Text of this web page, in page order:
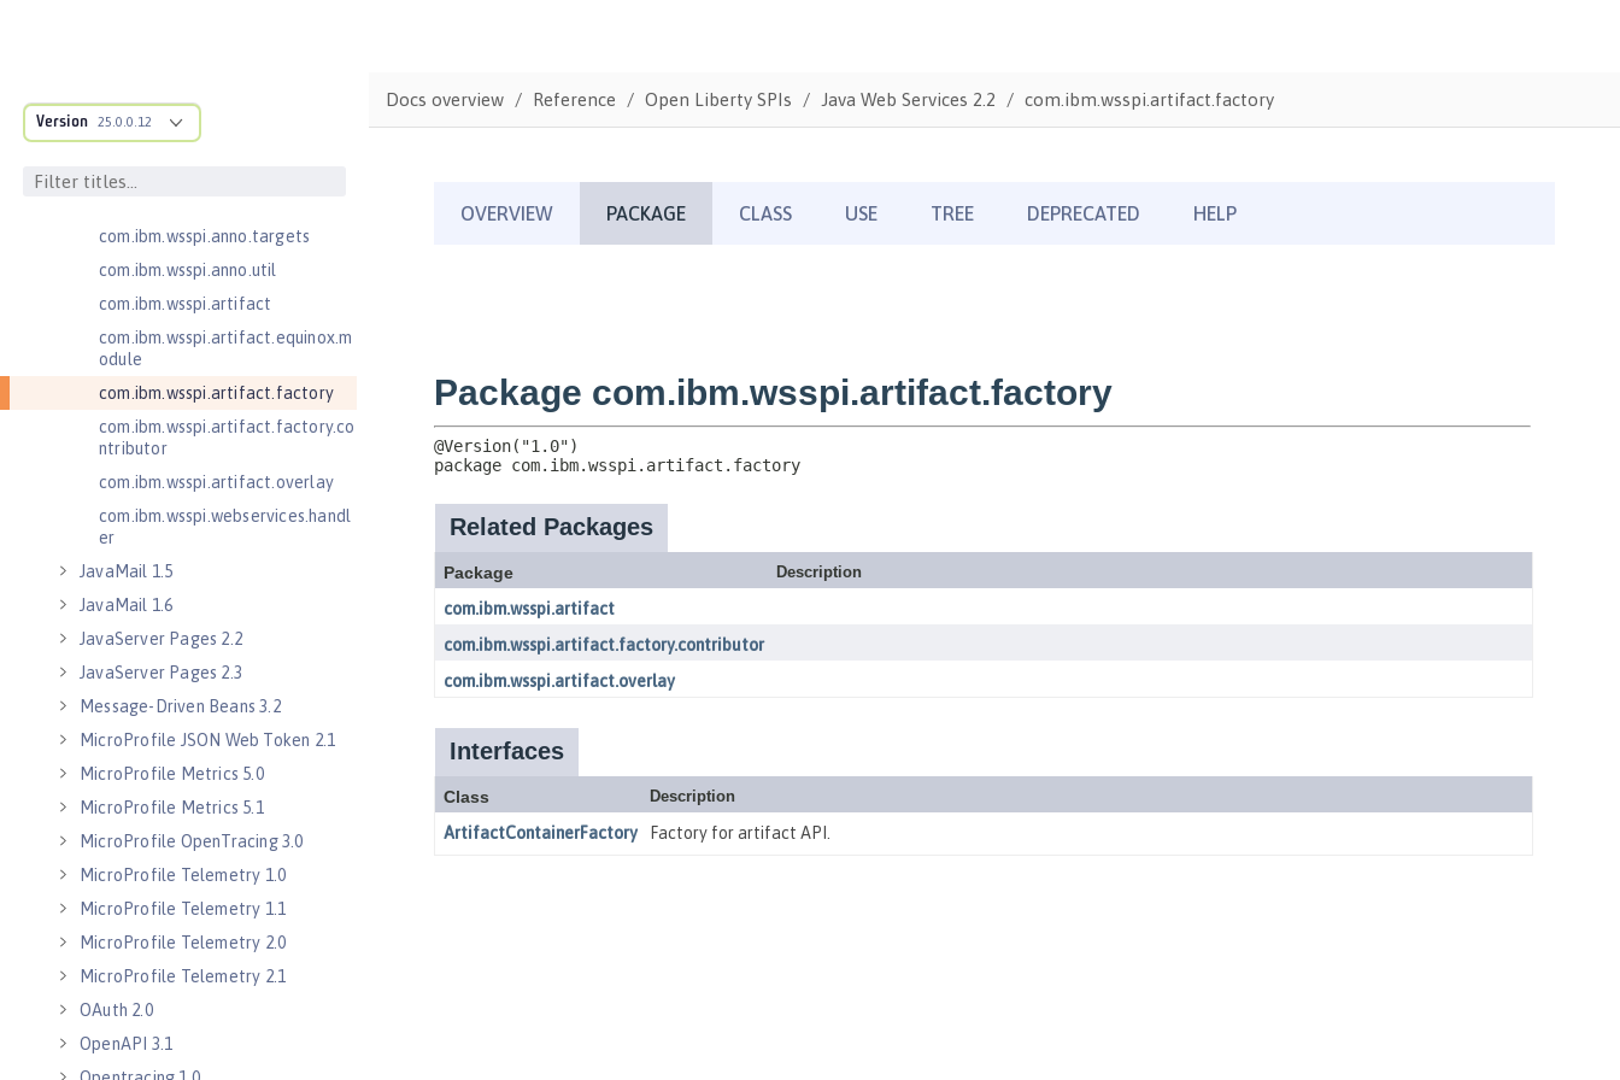
Version 25.0.0.12
.adapters
com.ibm.wsspi.anno.classsource
com.ibm.wsspi.anno.targets
com.ibm.wsspi.anno.util
com.ibm.wsspi.artifact
com.ibm.wsspi.artifact.equinox.m
odule
com.ibm.wsspi.artifact.factory
com.ibm.wsspi.artifact.factory.co
ntributor
com.ibm.wsspi.artifact.overlay
com.ibm.wsspi.webservices.handl
er
JavaMail 1.5
JavaMail 1.6
JavaServer Pages 2.2
JavaServer Pages 2.3
Message-Driven Beans 3.2
MicroProfile JSON Web Token 2.1
MicroProfile Metrics 5.0
MicroProfile Metrics 5.1
MicroProfile OpenTracing 3.0
MicroProfile Telemetry 1.0
MicroProfile Telemetry 1.1
MicroProfile Telemetry 2.0
MicroProfile Telemetry 2.1
OAuth 2.0
OpenAPI 3.1
Docs overview Reference Open Liberty SPIs Java Web Services 2.2 com.ibm.wsspi.artifact.factory